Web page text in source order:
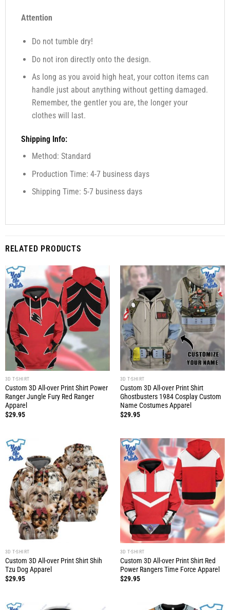
Attention
Do not tumble dry!
Do not iron directly onto the design.
As long as you avoid high heat, your cotton items can
handle just about anything without getting damaged.
Remember, the gentler you are, the longer your
clothes will last.
Shipping Info:
Method: Standard
Production Time: 4-7 business days
Shipping Time: 5-7 business days
RELATED PRODUCTS
3D T-SHIRT
Custom 3D All-over Print Shirt Power
Ranger Jungle Fury Red Ranger
Apparel
$29.95
3D T-SHIRT
Custom 3D All-over Print Shirt
Ghostbusters 1984 Cosplay Custom
Name Costumes Apparel
$29.95
3D T-SHIRT
Custom 3D All-over Print Shirt Shih
Tzu Dog Apparel
$29.95
3D T-SHIRT
Custom 3D All-over Print Shirt Red
Power Rangers Time Force Apparel
$29.95